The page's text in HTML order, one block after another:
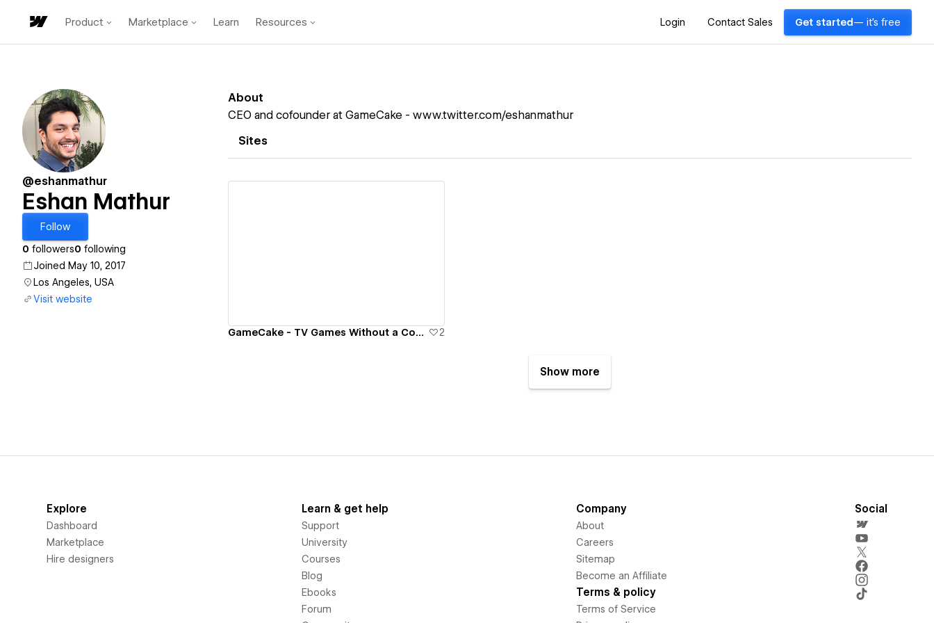
Product Marketplace Learn Resources Login Contact Sales Get started — it's free
@eshanmathur
Eshan Mathur
Follow
0 followers0 following
Joined May 10, 2017
Los Angeles, USA
Visit website
About
CEO and cofounder at GameCake - www.twitter.com/eshanmathur
Sites
GameCake - TV Games Without a Console! 2
Show more
Explore
Dashboard
Marketplace
Hire designers
Learn & get help
Support
University
Courses
Blog
Ebooks
Forum
Company
About
Careers
Sitemap
Become an Affiliate
Terms & policy
Terms of Service
Social